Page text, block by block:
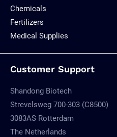
Chemicals
Fertilizers
Medical Supplies
Customer Support
Shandong Biotech
Strevelsweg 700-303 (C8500)
3083AS Rotterdam
The Netherlands